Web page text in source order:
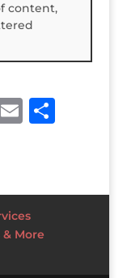
content,
E
l
S
e
More